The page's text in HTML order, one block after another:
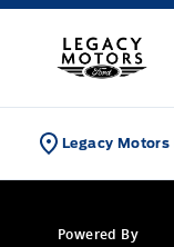
Skip to Menu
Skip to Content
Skip to Footer
Legacy Motors
Legacy Motors
Powered By